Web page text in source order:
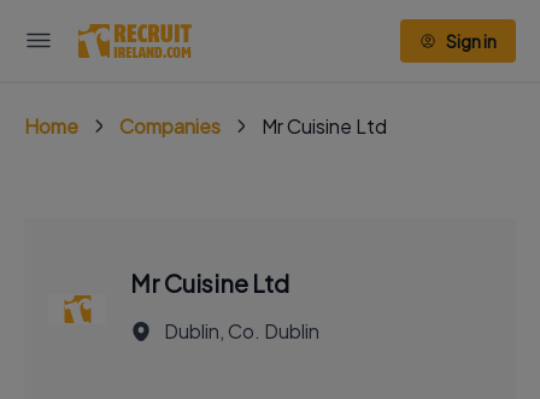
Sign in
Home Companies Mr Cuisine Ltd
Mr Cuisine Ltd
Dublin, Co. Dublin